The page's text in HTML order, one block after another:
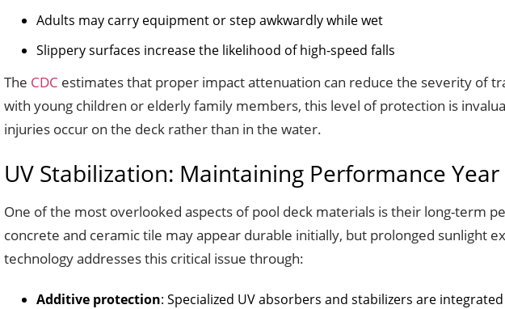
Adults may carry equipment or step awkwardly while wet
Slippery surfaces increase the likelihood of high-speed falls
The CDC estimates that proper impact attenuation can reduce the severity of
with young children or elderly family members, this level of protection is
injuries occur on the deck rather than in the water.
UV Stabilization: Maintaining Performance
One of the most overlooked aspects of pool deck materials is their long-term
concrete and ceramic tile may appear durable initially, but prolonged sunlight
technology addresses this critical issue through:
Additive protection: Specialized UV absorbers and stabilizers are